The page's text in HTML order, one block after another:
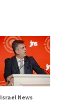
Israel News